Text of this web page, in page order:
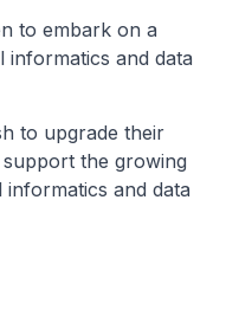
to embark on a
informatics and data
to upgrade their
the growing
informatics and data